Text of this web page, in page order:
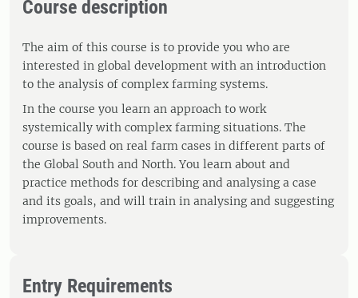
Course description
The aim of this course is to provide you who are
interested in global development with an introduction
to the analysis of complex farming systems.
In the course you learn an approach to work
systemically with complex farming situations. The
course is based on real farm cases in different parts of
the Global South and North. You learn about and
practice methods for describing and analysing a case
and its goals, and will train in analysing and suggesting
improvements.
Entry Requirements